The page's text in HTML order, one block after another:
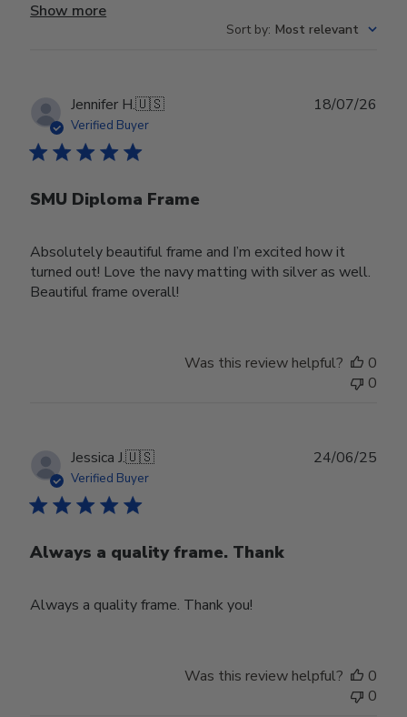
Show more
Sort by: Most relevant
Jennifer H.🇺🇸
Verified Buyer
SMU Diploma Frame
Absolutely beautiful frame and I’m excited how it
turned out! Love the navy matting with silver as well.
Beautiful frame overall!
18/07/26
Was this review helpful?
0
0
Jessica J.🇺🇸
Verified Buyer
Always a quality frame. Thank
Always a quality frame. Thank you!
24/06/25
Was this review helpful?
0
0